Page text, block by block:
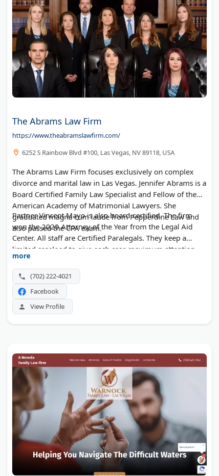
The Abrams Law Firm
https://www.theabramslawfirm.com/
6252 S Rainbow Blvd #100, Las Vegas, NV 89118, USA
The Abrams Law Firm focuses exclusively on complex
divorce and marital law in Las Vegas. Jennifer Abrams is a
Board Certified Family Law Specialist and Fellow of the
American Academy of Matrimonial Lawyers. She
graduated magna cum laude from Pepperdine Law and
also passed the CPA exam.
Partner Vincent Mayo is also board-certified. The firm
won the 2020 Attorney of the Year from the Legal Aid
Center. All staff are Certified Paralegals. They keep a
limited caseload to give each case maximum attention.
more
(702) 222-4021
Facebook
View Profile